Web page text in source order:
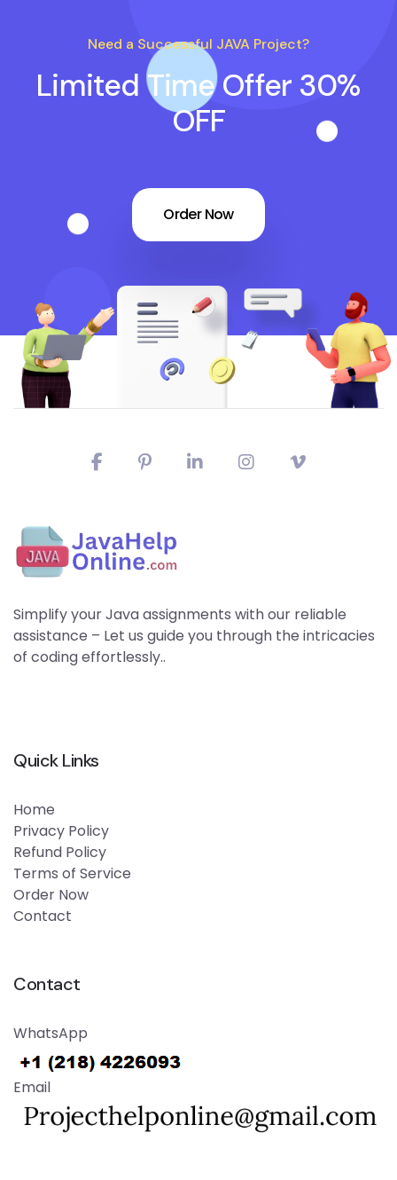
Need a Successful JAVA Project?
Limited Time Offer 30%
OFF
Order Now
Simplify your Java assignments with our reliable
assistance – Let us guide you through the intricacies
of coding effortlessly..
Quick Links
Home
Privacy Policy
Refund Policy
Terms of Service
Order Now
Contact
Contact
WhatsApp
Email